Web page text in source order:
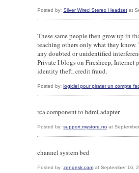
Posted by: Silver Wired Stereo Headset at
These same people then grow up in
teaching others only what they know.
any doubted or unidentified
Private I blogs on Firesheep, Internet
identity theft, credit fraud.
Posted by: logiciel pour pirater un compte
rca component to hdmi adapter
Posted by: support.mystore.no at
channel system bed
Posted by: zendesk.com at September 16,